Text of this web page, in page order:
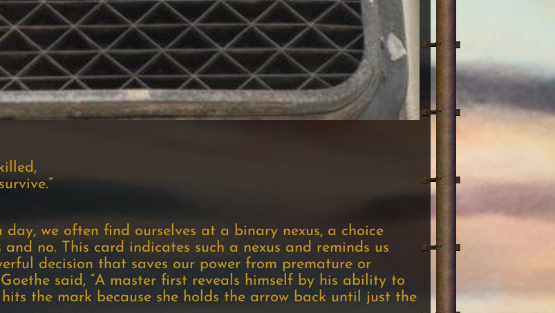
we often find ourselves at a binary nexus, a choice
and no. This card indicates such a nexus and reminds us
decision that saves our power from premature or
said, “A master first reveals himself by his ability to
the mark because she holds the arrow back until just the